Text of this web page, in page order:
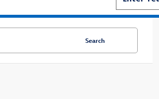
Search